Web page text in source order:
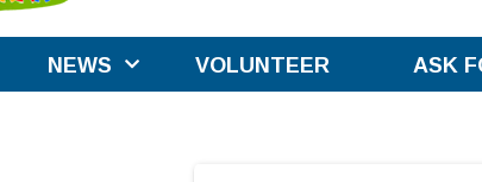
NEWS VOLUNTEER ASK